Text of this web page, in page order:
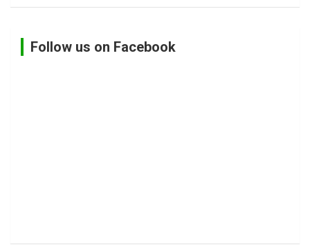
Follow us on Facebook